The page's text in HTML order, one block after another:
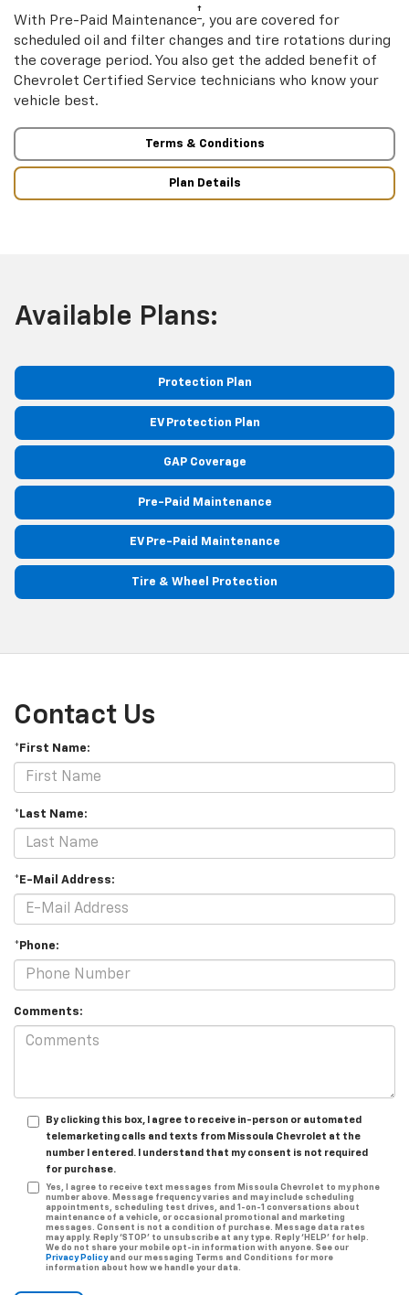
With Pre-Paid Maintenance† , you are covered for
scheduled oil and filter changes and tire rotations during
the coverage period. You also get the added benefit of
Chevrolet Certified Service technicians who know your
vehicle best.
Terms & Conditions
Plan Details
Available Plans:
Protection Plan
EV Protection Plan
GAP Coverage
Pre-Paid Maintenance
EV Pre-Paid Maintenance
Tire & Wheel Protection
Contact Us
*First Name:
*Last Name:
*E-Mail Address:
*Phone:
Comments:
By clicking this box, I agree to receive in-person or automated
telemarketing calls and texts from Missoula Chevrolet at the
number I entered. I understand that my consent is not required
for purchase.
Yes, I agree to receive text messages from Missoula Chevrolet to my phone
number above. Message frequency varies and may include scheduling
appointments, scheduling test drives, and 1-on-1 conversations about
maintenance of a vehicle, or occasional promotional and marketing
messages. Consent is not a condition of purchase. Message data rates
may apply. Reply ‘STOP’ to unsubscribe at any type. Reply ‘HELP’ for help.
We do not share your mobile opt-in information with anyone. See our
Privacy Policyand our messaging Terms and Conditions for more
information about how we handle your data.